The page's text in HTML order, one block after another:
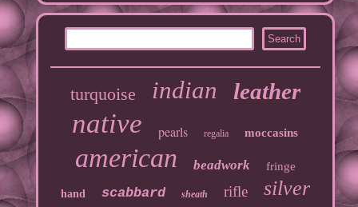
turquoise indian leather
native pearls regalia moccasins
american beadwork fringe
hand scabbard sheath rifle silver